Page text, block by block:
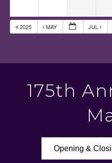
2025 MAY JUL
175th
Opening &